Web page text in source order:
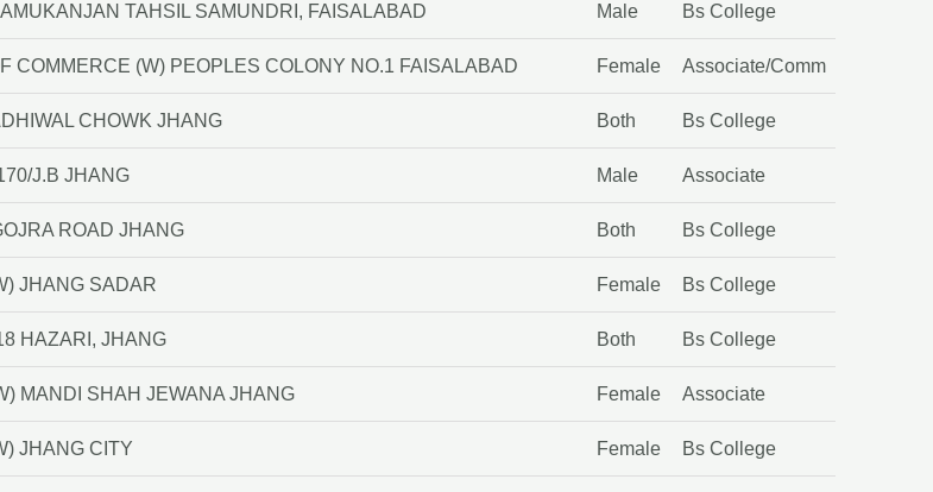
TAHSIL SAMUNDRI, FAISALABAD Male Bs College
COMMERCE (W) PEOPLES COLONY NO.1 FAISALABAD Female Associate/Comm
CHOWK JHANG Both Bs College
J.B JHANG Male Associate
ROAD JHANG Both Bs College
JHANG SADAR Female Bs College
HAZARI, JHANG Both Bs College
MANDI SHAH JEWANA JHANG Female Associate
JHANG CITY Female Bs College